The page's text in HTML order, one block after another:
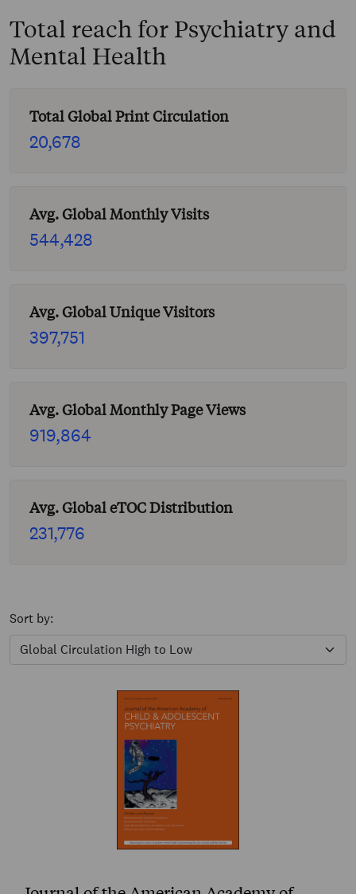
Total reach for Psychiatry and
Mental Health
Total Global Print Circulation
20,678
Avg. Global Monthly Visits
544,428
Avg. Global Unique Visitors
397,751
Avg. Global Monthly Page Views
919,864
Avg. Global eTOC Distribution
231,776
Sort by: